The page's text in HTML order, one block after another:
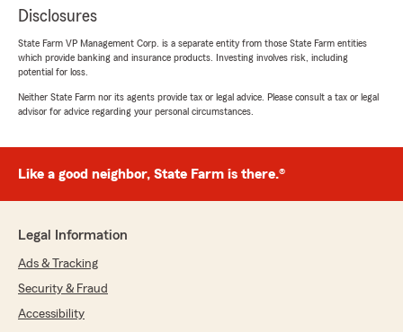
"Thank you, Keshia, for your amazing review!
experience working with Anthony and how
he was able to help you find great coverage
July 13, 2026
rating by Isaac
"I just wanted to give a shout-out to Anthony
Austin for the outstanding service he provided
After recently getting married, we started
Disclosures
State Farm VP Management Corp. is a separate entity from those State Farm entities
which provide banking and insurance products. Investing involves risk, including
potential for loss.
Neither State Farm nor its agents provide tax or legal advice. Please consult a tax or legal
advisor for advice regarding your personal circumstances.
Like a good neighbor, State Farm is there.®
Legal Information
Ads & Tracking
Security & Fraud
Accessibility